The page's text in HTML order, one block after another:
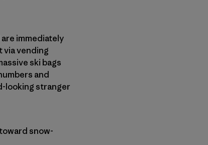
immediately
via vending
ski bags
and
looking stranger
snow-